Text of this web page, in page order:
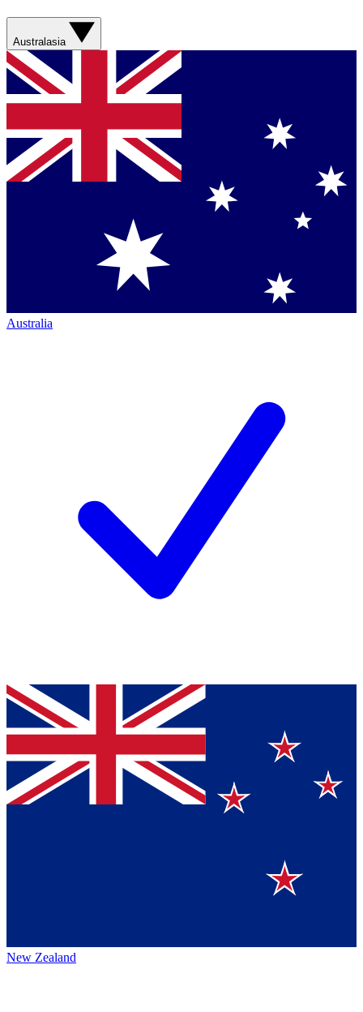
Australasia
Australia
New Zealand